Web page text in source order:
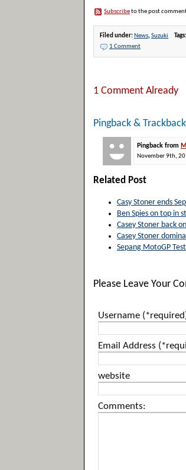
Subscribeto the post
Filed under: News,Suzuki Tags:
1 Comment
1 Comment Already
Pingback & Trackback
Pingback from
November 9th,
Related Post
Casy Stoner ends
Ben Spies on top in
Casey Stoner back
Casey Stoner
Sepang MotoGP
Please Leave Your
Username
Email Address
website
Comments: